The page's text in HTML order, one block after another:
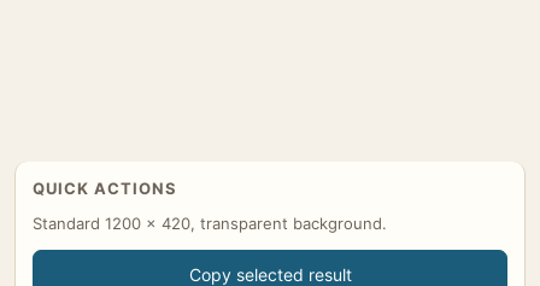
QUICK ACTIONS
Standard 1200 x 420, transparent background.
Copy selected result